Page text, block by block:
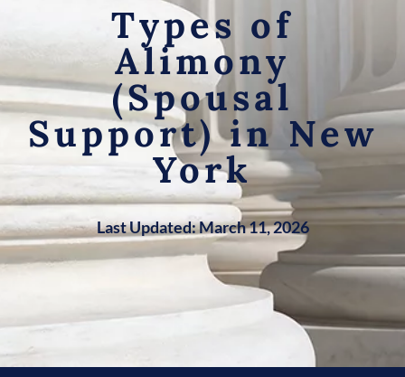
Types of
Alimony
(Spousal
Support) in New
York
Last Updated: March 11, 2026